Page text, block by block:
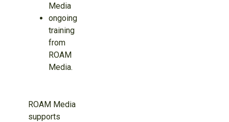
Media
ongoing
training
from
ROAM
Media.
ROAM Media
supports